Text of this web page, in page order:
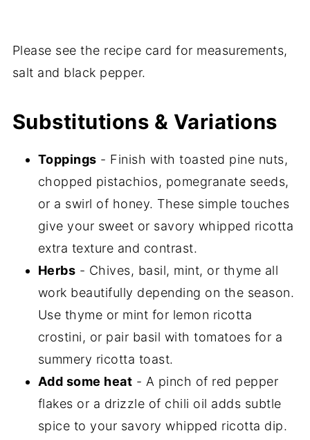
Please see the recipe card for measurements,
salt and black pepper.
Substitutions & Variations
Toppings - Finish with toasted pine nuts,
chopped pistachios, pomegranate seeds,
or a swirl of honey. These simple touches
give your sweet or savory whipped ricotta
extra texture and contrast.
Herbs - Chives, basil, mint, or thyme all
work beautifully depending on the season.
Use thyme or mint for lemon ricotta
crostini, or pair basil with tomatoes for a
summery ricotta toast.
Add some heat - A pinch of red pepper
flakes or a drizzle of chili oil adds subtle
spice to your savory whipped ricotta dip.